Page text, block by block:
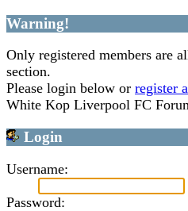
Warning!
Only registered members are
section.
Please login below or register
White Kop Liverpool FC
Login
Username:
Password: